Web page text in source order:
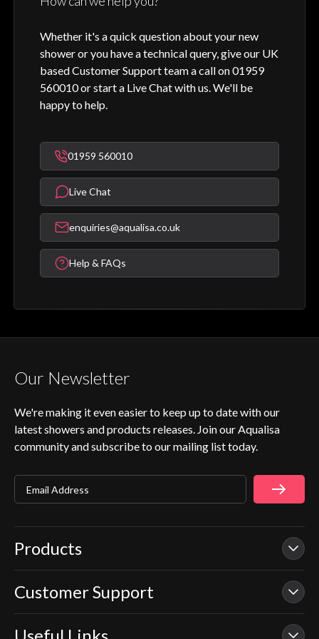
Whether it's a quick question about your new
shower or you have a technical query, give our UK
based Customer Support team a call on 01959
560010 or start a Live Chat with us. We'll be
happy to help.
01959 560010
Live Chat
enquiries@aqualisa.co.uk
Help & FAQs
Our Newsletter
We're making it even easier to keep up to date with our
latest showers and products releases. Join our Aqualisa
community and subscribe to our mailing list today.
Products
Our Showers
Smart Showers
Customer Support
Contact Us
Useful Links